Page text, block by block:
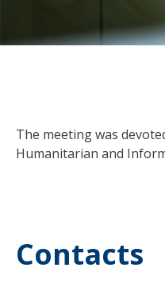
The meeting was
Humanitarian and
Contacts